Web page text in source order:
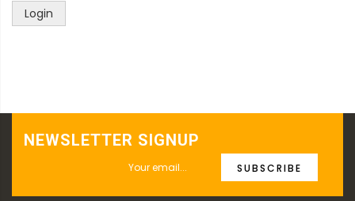
Login
NEWSLETTER SIGNUP
SUBSCRIBE